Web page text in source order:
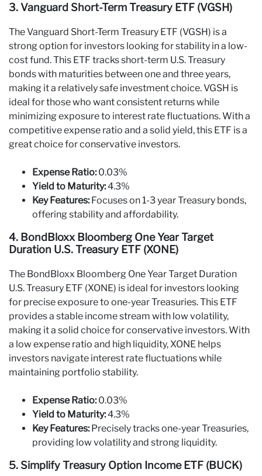
3. Vanguard Short-Term Treasury ETF (VGSH)
The Vanguard Short-Term Treasury ETF (VGSH) is a
strong option for investors looking for stability in a low-
cost fund. This ETF tracks short-term U.S. Treasury
bonds with maturities between one and three years,
making it a relatively safe investment choice. VGSH is
ideal for those who want consistent returns while
minimizing exposure to interest rate fluctuations. With a
competitive expense ratio and a solid yield, this ETF is a
great choice for conservative investors.
Expense Ratio:0.03%
Yield to Maturity:4.3%
Key Features:Focuses on 1-3 year Treasury bonds,
offering stability and affordability.
4. BondBloxx Bloomberg One Year Target
Duration U.S. Treasury ETF (XONE)
The BondBloxx Bloomberg One Year Target Duration
U.S. Treasury ETF (XONE) is ideal for investors looking
for precise exposure to one-year Treasuries. This ETF
provides a stable income stream with low volatility,
making it a solid choice for conservative investors. With
a low expense ratio and high liquidity, XONE helps
investors navigate interest rate fluctuations while
maintaining portfolio stability.
Expense Ratio:0.03%
Yield to Maturity:4.3%
Key Features:Precisely tracks one-year Treasuries,
providing low volatility and strong liquidity.
5. Simplify Treasury Option Income ETF (BUCK)